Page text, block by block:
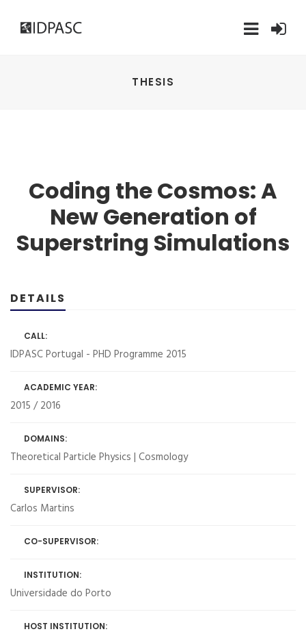
THESIS
Coding the Cosmos: A
New Generation of
Superstring Simulations
DETAILS
CALL:
IDPASC Portugal - PHD Programme 2015
ACADEMIC YEAR:
2015 / 2016
DOMAINS:
Theoretical Particle Physics | Cosmology
SUPERVISOR:
Carlos Martins
CO-SUPERVISOR:
INSTITUTION:
Universidade do Porto
HOST INSTITUTION: